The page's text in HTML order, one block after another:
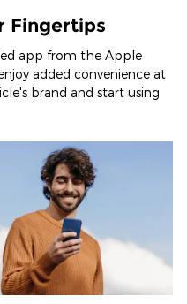
Fingertips
app from the Apple
added convenience at
brand and start using